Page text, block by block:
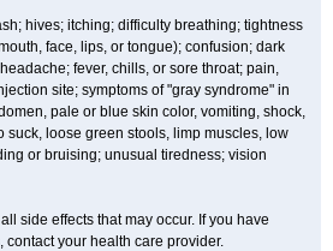
hives; itching; difficulty breathing; tightness
face, lips, or tongue); confusion; dark
fever, chills, or sore throat; pain,
site; symptoms of "gray syndrome" in
pale or blue skin color, vomiting, shock,
suck, loose green stools, limp muscles, low
or bruising; unusual tiredness; vision
side effects that may occur. If you have
contact your health care provider.